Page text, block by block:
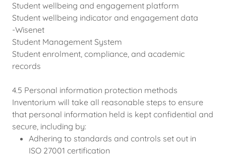
Student wellbeing and engagement platform
Student wellbeing indicator and engagement data
-Wisenet
Student Management System
Student enrolment, compliance, and academic
records
4.5 Personal information protection methods
Inventorium will take all reasonable steps to ensure
that personal information held is kept confidential and
secure, including by:
Adhering to standards and controls set out in
ISO 27001 certification